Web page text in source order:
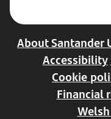
About Santander
Accessibility
Cookie
Financial